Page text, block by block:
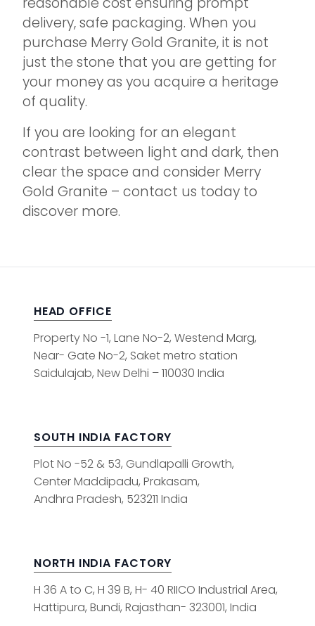
delivery, safe packaging. When you
purchase Merry Gold Granite, it is not
just the stone that you are getting for
your money as you acquire a heritage
of quality.
If you are looking for an elegant
contrast between light and dark, then
clear the space and consider Merry
Gold Granite – contact us today to
discover more.
HEAD OFFICE
Property No -1, Lane No-2, Westend Marg,
Near- Gate No-2, Saket metro station
Saidulajab, New Delhi – 110030 India
SOUTH INDIA FACTORY
Plot No -52 & 53, Gundlapalli Growth,
Center Maddipadu, Prakasam,
Andhra Pradesh, 523211 India
NORTH INDIA FACTORY
H 36 A to C, H 39 B, H- 40 RIICO Industrial Area,
Hattipura, Bundi, Rajasthan- 323001, India